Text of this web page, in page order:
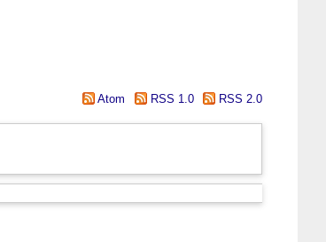
Atom RSS 1.0 RSS 2.0